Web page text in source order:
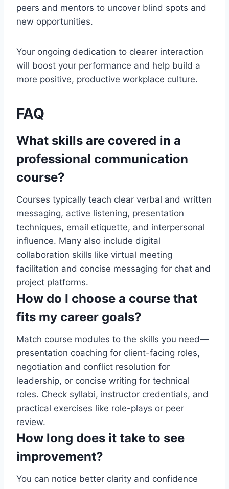
peers and mentors to uncover blind spots and
new opportunities.
Your ongoing dedication to clearer interaction
will boost your performance and help build a
more positive, productive workplace culture.
FAQ
What skills are covered in a
professional communication
course?
Courses typically teach clear verbal and written
messaging, active listening, presentation
techniques, email etiquette, and interpersonal
influence. Many also include digital
collaboration skills like virtual meeting
facilitation and concise messaging for chat and
project platforms.
How do I choose a course that
fits my career goals?
Match course modules to the skills you need—
presentation coaching for client-facing roles,
negotiation and conflict resolution for
leadership, or concise writing for technical
roles. Check syllabi, instructor credentials, and
practical exercises like role-plays or peer
review.
How long does it take to see
improvement?
You can notice better clarity and confidence